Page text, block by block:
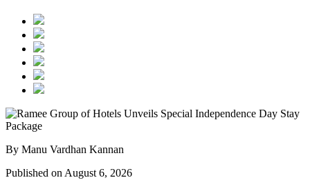
By Manu Vardhan Kannan
Published on August 6, 2026